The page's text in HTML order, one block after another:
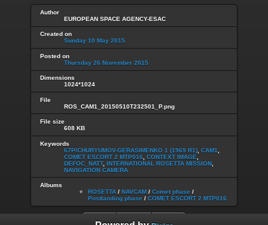
Author
EUROPEAN SPACE AGENCY-ESAC
Created on
Sunday 10 May 2015
Posted on
Thursday 26 November 2015
Dimensions
1024*1024
File
ROS_CAM1_20150510T232501_P.png
File size
608 KB
Keywords
67P/CHURYUMOV-GERASIMENKO 1 (1969 R1) CAM1
COMET ESCORT 2 MTP016
CONTEXT IMAGE
DEFOC_NATT, INTERNATIONAL ROSETTA MISSION
NAVIGATION CAMERA
Albums
ROSETTA / NAVCAM / Comet phase /
Postlanding phase / COMET ESCORT 2 MTP016